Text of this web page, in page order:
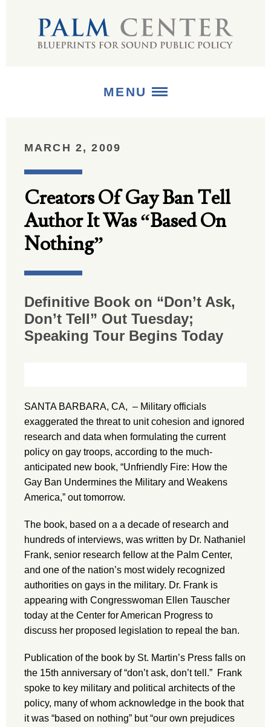
MENU
PUBLICATIONS
MEDIA
MARCH 2, 2009
Creators Of Gay Ban Tell
Author It Was “Based On
Nothing”
Definitive Book on “Don’t Ask,
Don’t Tell” Out Tuesday;
Speaking Tour Begins Today
SANTA BARBARA, CA, – Military officials
exaggerated the threat to unit cohesion and ignored
research and data when formulating the current
policy on gay troops, according to the much-
anticipated new book, “Unfriendly Fire: How the
Gay Ban Undermines the Military and Weakens
America,” out tomorrow.
The book, based on a a decade of research and
hundreds of interviews, was written by Dr. Nathaniel
Frank, senior research fellow at the Palm Center,
and one of the nation’s most widely recognized
authorities on gays in the military. Dr. Frank is
appearing with Congresswoman Ellen Tauscher
today at the Center for American Progress to
discuss her proposed legislation to repeal the ban.
Publication of the book by St. Martin’s Press falls on
the 15th anniversary of “don’t ask, don’t tell.” Frank
spoke to key military and political architects of the
policy, many of whom acknowledge in the book that
it was “based on nothing” but “our own prejudices